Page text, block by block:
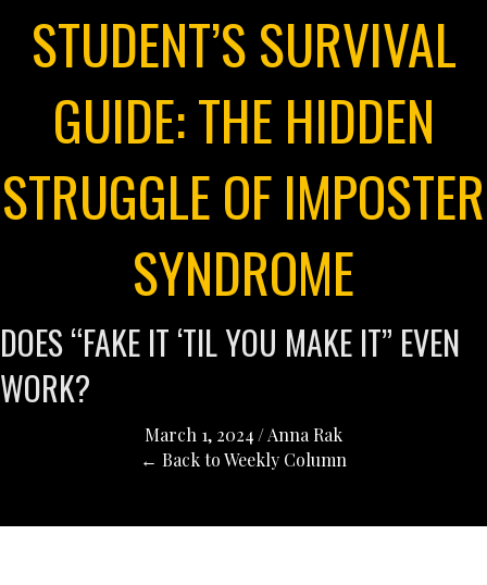
STUDENT’S SURVIVAL
GUIDE: THE HIDDEN
STRUGGLE OF IMPOSTER
SYNDROME
DOES “FAKE IT ‘TIL YOU MAKE IT” EVEN
WORK?
March 1, 2024 /Anna Rak
← Back to Weekly Column